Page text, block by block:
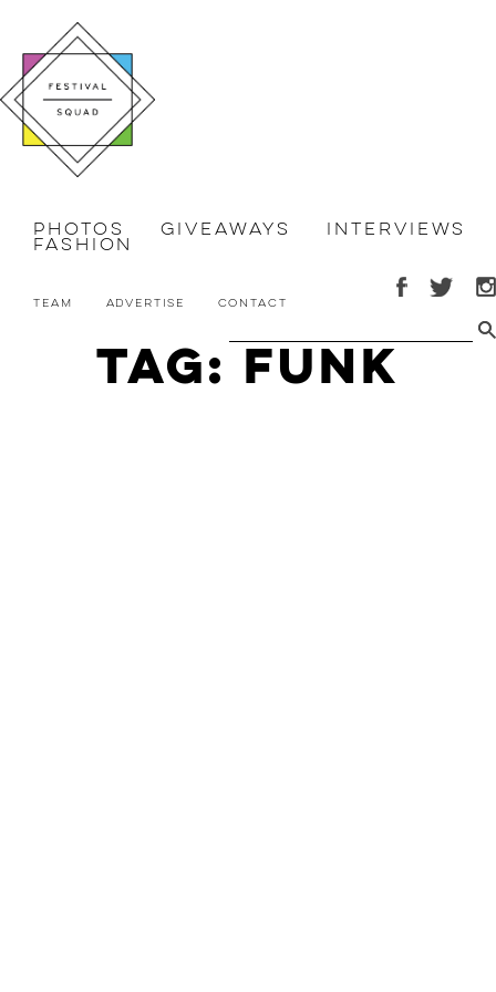
Photos Giveaways Interviews
Fashion
Team Advertise Contact
Tag: funk